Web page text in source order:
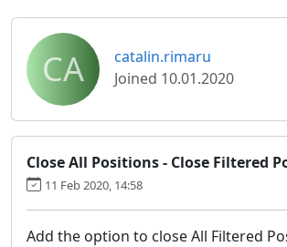
CA
catalin.rimaru
Joined 10.01.2020
Close All Positions - Close Filtered
11 Feb 2020, 14:58
Add the option to close All Filtered